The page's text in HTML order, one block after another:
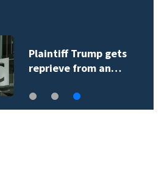
Plaintiff Trump gets
reprieve from an…